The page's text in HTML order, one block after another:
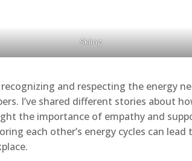
Skiing
and respecting the energy
I’ve shared different stories about
the importance of empathy and
each other’s energy cycles can lead